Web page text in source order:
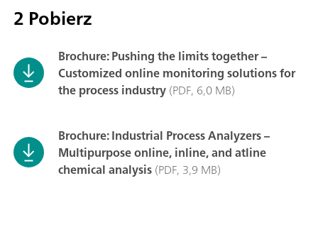
2 Pobierz
Brochure: Pushing the limits together –
Customized online monitoring solutions for
the process industry(PDF, 6,0 MB)
Brochure: Industrial Process Analyzers –
Multipurpose online, inline, and atline
chemical analysis(PDF, 3,9 MB)